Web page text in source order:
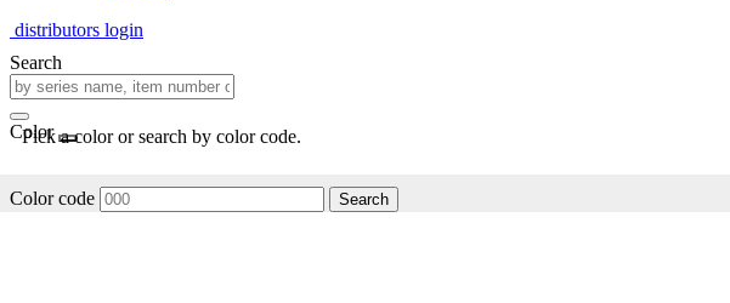
distributors login
Search
Color
Pick a color or search by color code.
Color code Search